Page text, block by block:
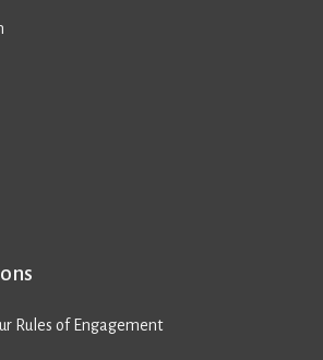
Rules of Engagement